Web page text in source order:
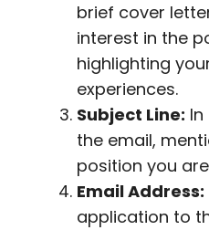
brief cover
interest in the
highlighting
experiences.
Subject Line:
the email,
position you
Email Address:
application to